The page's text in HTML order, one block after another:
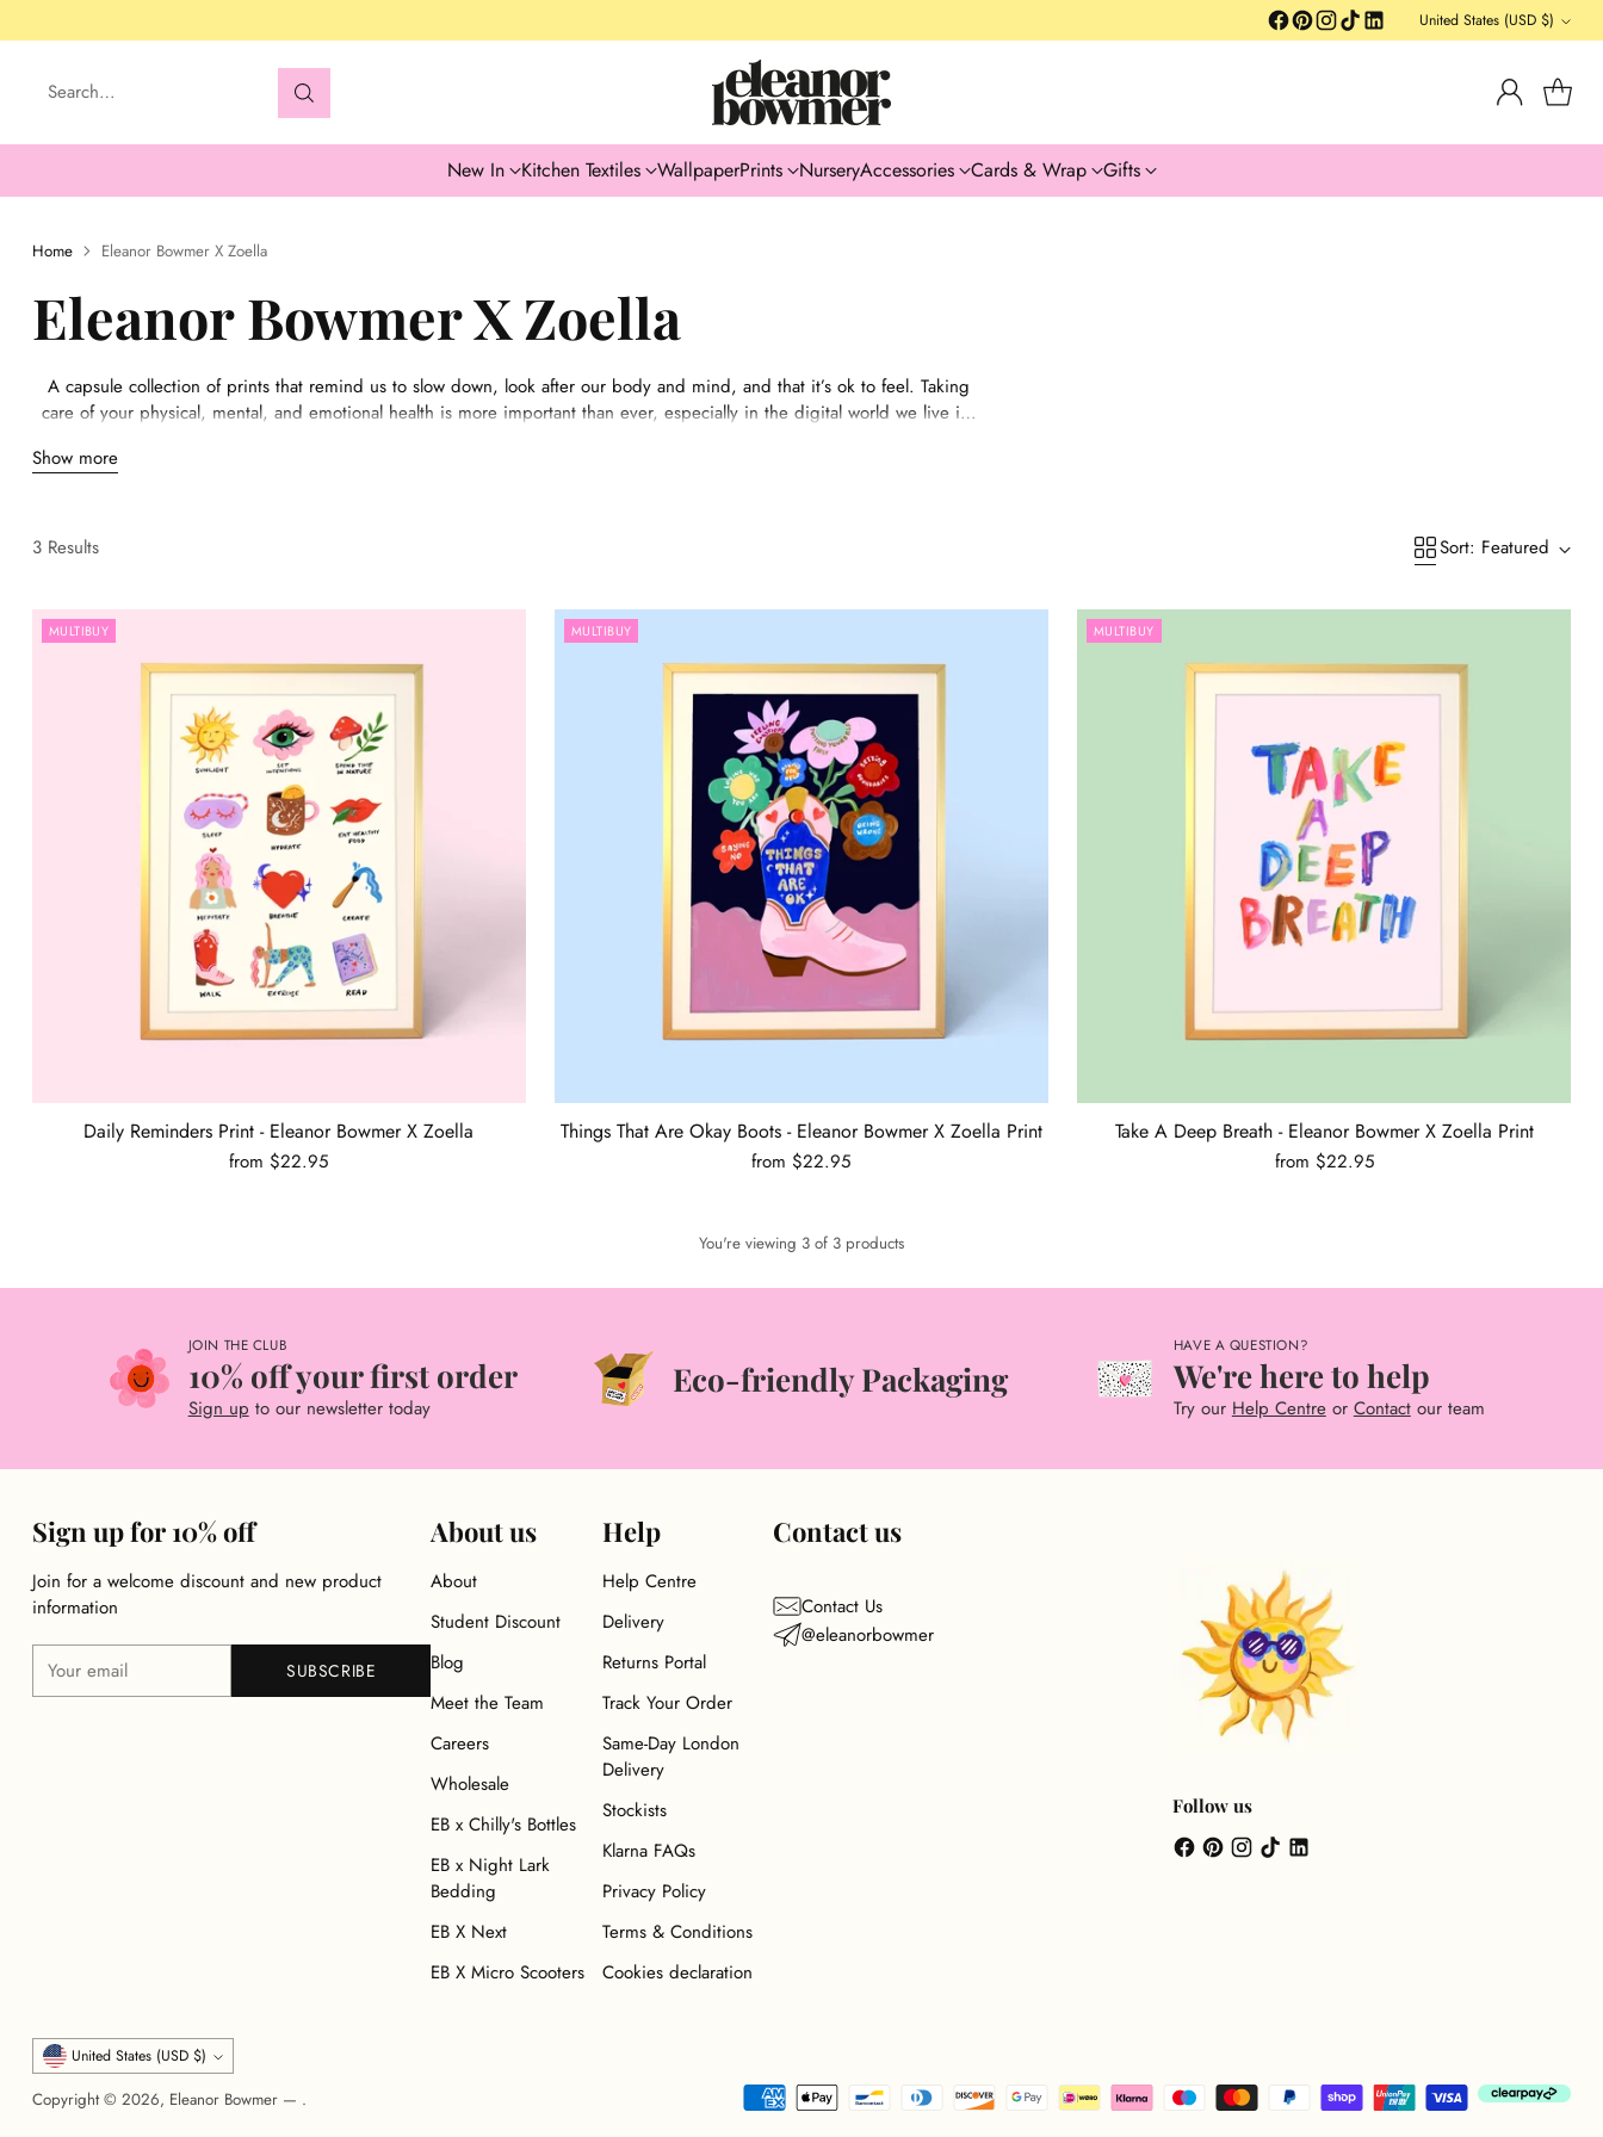
Currency United States (USD $)
Search…
New In Kitchen Textiles WallpaperPrints NurseryAccessories Cards & Wrap Gifts
Home Eleanor Bowmer X Zoella
Eleanor Bowmer X Zoella
A capsule collection of prints that remind us to slow down, look after our body and mind, and that it’s ok to feel. Taking
care of your physical, mental, and emotional health is more important than ever, especially in the digital world we live in.
alone. All three print designs have been influenced by our own journeys and capture the pieces of advice that have really
Show more
3 Results Sort: Featured
MULTIBUY
Daily Reminders Print - Eleanor Bowmer X Zoella
from $22.95
MULTIBUY
Things That Are Okay Boots - Eleanor Bowmer X Zoella Print
from $22.95
MULTIBUY
Take A Deep Breath - Eleanor Bowmer X Zoella Print
from $22.95
You're viewing 3 of 3 products
JOIN THE CLUB
10% off your first order
Sign up to our newsletter today
Eco-friendly Packaging
HAVE A QUESTION?
We're here to help
Try our Help Centreor Contactour team
Sign up for 10% off
Join for a welcome discount and new product
information
email
SUBSCRIBE
About us
About
Student Discount
Blog
Meet the Team
Careers
Wholesale
EB x Chilly's Bottles
EB x Night Lark
Bedding
EB X Next
EB X Micro Scooters
Help
Help Centre
Delivery
Returns Portal
Track Your Order
Same-Day London
Delivery
Stockists
Klarna FAQs
Privacy Policy
Terms & Conditions
Cookies declaration
Contact us
Contact Us
@eleanorbowmer
Follow us
Currency United States (USD $)
Copyright © 2026, Eleanor Bowmer — .